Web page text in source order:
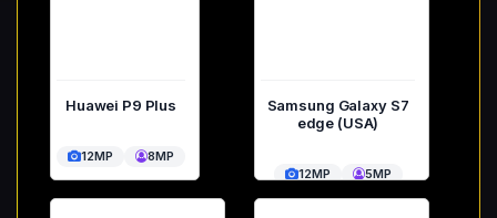
Huawei P9 Plus
12MP 8MP
Samsung Galaxy S7
edge (USA)
12MP 5MP